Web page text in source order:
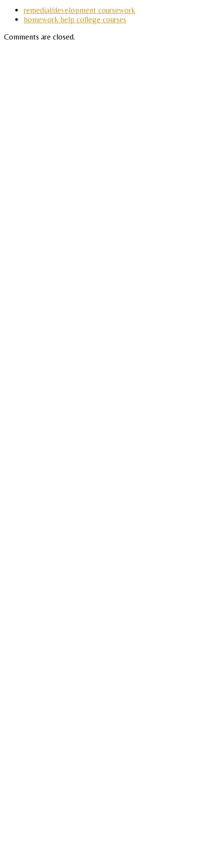
remedial/development coursework
homework help college courses
Comments are closed.